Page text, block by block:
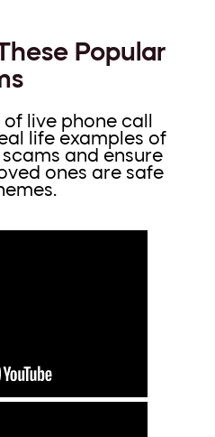
Popular
live phone call
life examples of
and ensure
ones are safe